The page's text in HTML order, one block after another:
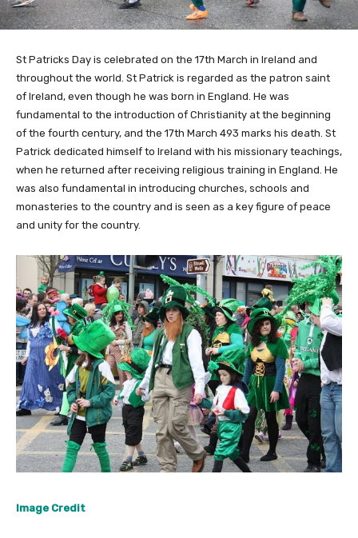
St Patricks Day is celebrated on the 17th March in Ireland and
throughout the world. St Patrick is regarded as the patron saint
of Ireland, even though he was born in England. He was
fundamental to the introduction of Christianity at the beginning
of the fourth century, and the 17th March 493 marks his death. St
Patrick dedicated himself to Ireland with his missionary teachings,
when he returned after receiving religious training in England. He
was also fundamental in introducing churches, schools and
monasteries to the country and is seen as a key figure of peace
and unity for the country.
Image Credit